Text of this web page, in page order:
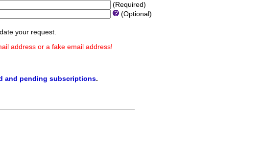
(Required)
(Optional)
your request.
address or a fake email address!
and pending subscriptions.